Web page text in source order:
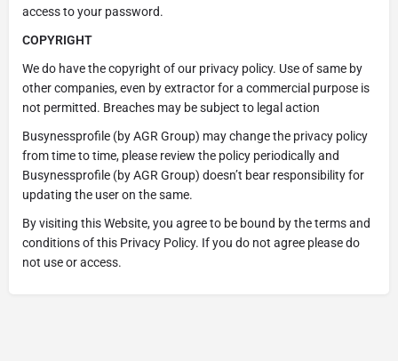
access to your password.
COPYRIGHT
We do have the copyright of our privacy policy. Use of same by
other companies, even by extractor for a commercial purpose is
not permitted. Breaches may be subject to legal action
Busynessprofile (by AGR Group) may change the privacy policy
from time to time, please review the policy periodically and
Busynessprofile (by AGR Group) doesn’t bear responsibility for
updating the user on the same.
By visiting this Website, you agree to be bound by the terms and
conditions of this Privacy Policy. If you do not agree please do
not use or access.